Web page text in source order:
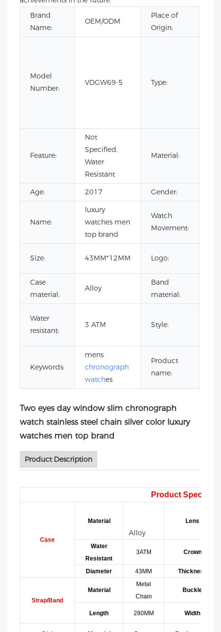
Brand
Name:
OEM/ODM
Place of
Origin:
Model
Number:
VDGW69-5 Type:
Feature:
Not
Specified,
Water
Resistant
Material:
Age: 2017 Gender:
Name:
luxury
watches men
top brand
Watch
Movement:
Size: 43MM*12MM Logo:
Case
material:
Alloy
Band
material:
Water
resistant:
3 ATM Style:
Keywords:
mens
chronograph
watches
Product
name:
Two eyes day window slim chronograph
watch stainless steel chain silver color luxury
watches men top brand
Product Description
Product
Case
Material
Alloy
Lens
Water
Resistant
3ATM Crown
Diameter 43MM Thickness
Strap/Band
Material
Metal
Chain
Buckle
Length 280MM Width